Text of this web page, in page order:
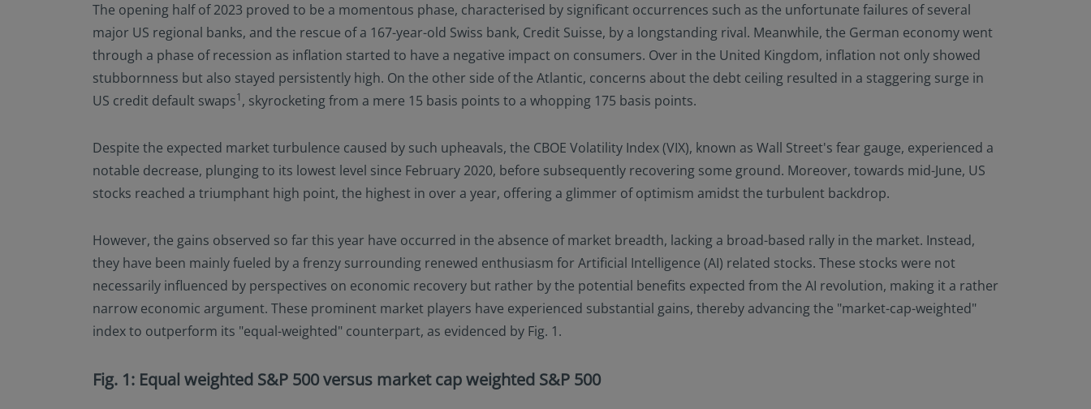
The opening half of 2023 proved to be a momentous phase, characterised by significant occurrences such as the unfortunate failures of several
major US regional banks, and the rescue of a 167-year-old Swiss bank, Credit Suisse, by a longstanding rival. Meanwhile, the German economy went
through a phase of recession as inflation started to have a negative impact on consumers. Over in the United Kingdom, inflation not only showed
stubbornness but also stayed persistently high. On the other side of the Atlantic, concerns about the debt ceiling resulted in a staggering surge in
US credit default swaps1 , skyrocketing from a mere 15 basis points to a whopping 175 basis points.
Despite the expected market turbulence caused by such upheavals, the CBOE Volatility Index (VIX), known as Wall Street's fear gauge, experienced a
notable decrease, plunging to its lowest level since February 2020, before subsequently recovering some ground. Moreover, towards mid-June, US
stocks reached a triumphant high point, the highest in over a year, offering a glimmer of optimism amidst the turbulent backdrop.
However, the gains observed so far this year have occurred in the absence of market breadth, lacking a broad-based rally in the market. Instead,
they have been mainly fueled by a frenzy surrounding renewed enthusiasm for Artificial Intelligence (AI) related stocks. These stocks were not
necessarily influenced by perspectives on economic recovery but rather by the potential benefits expected from the AI revolution, making it a rather
narrow economic argument. These prominent market players have experienced substantial gains, thereby advancing the "market-cap-weighted"
index to outperform its "equal-weighted" counterpart, as evidenced by Fig. 1.
Fig. 1: Equal weighted S&P 500 versus market cap weighted S&P 500